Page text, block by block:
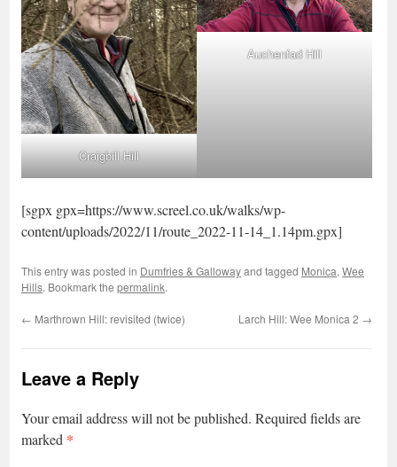
Craigbill Hill
Auchenfad Hill
[sgpx gpx=https://www.screel.co.uk/walks/wp-
content/uploads/2022/11/route_2022-11-14_1.14pm.gpx]
This entry was posted in Dumfries & Gallowayand tagged Monica, Wee
Hills. Bookmark the permalink.
← Marthrown Hill: revisited (twice) Larch Hill: Wee Monica 2 →
Leave a Reply
Your email address will not be published. Required fields are
marked *